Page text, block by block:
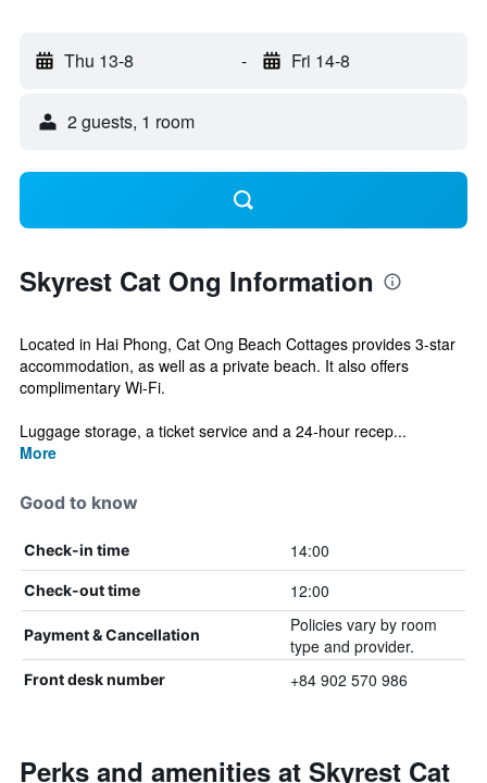
Thu 13-8 - Fri 14-8
2 guests, 1 room
Skyrest Cat Ong Information
Located in Hai Phong, Cat Ong Beach Cottages provides 3-star
accommodation, as well as a private beach. It also offers
complimentary Wi-Fi.
Luggage storage, a ticket service and a 24-hour recep...
More
Good to know
Check-in time 14:00
Check-out time 12:00
Payment & Cancellation
Policies vary by room
type and provider.
Front desk number +84 902 570 986
Perks and amenities at Skyrest Cat